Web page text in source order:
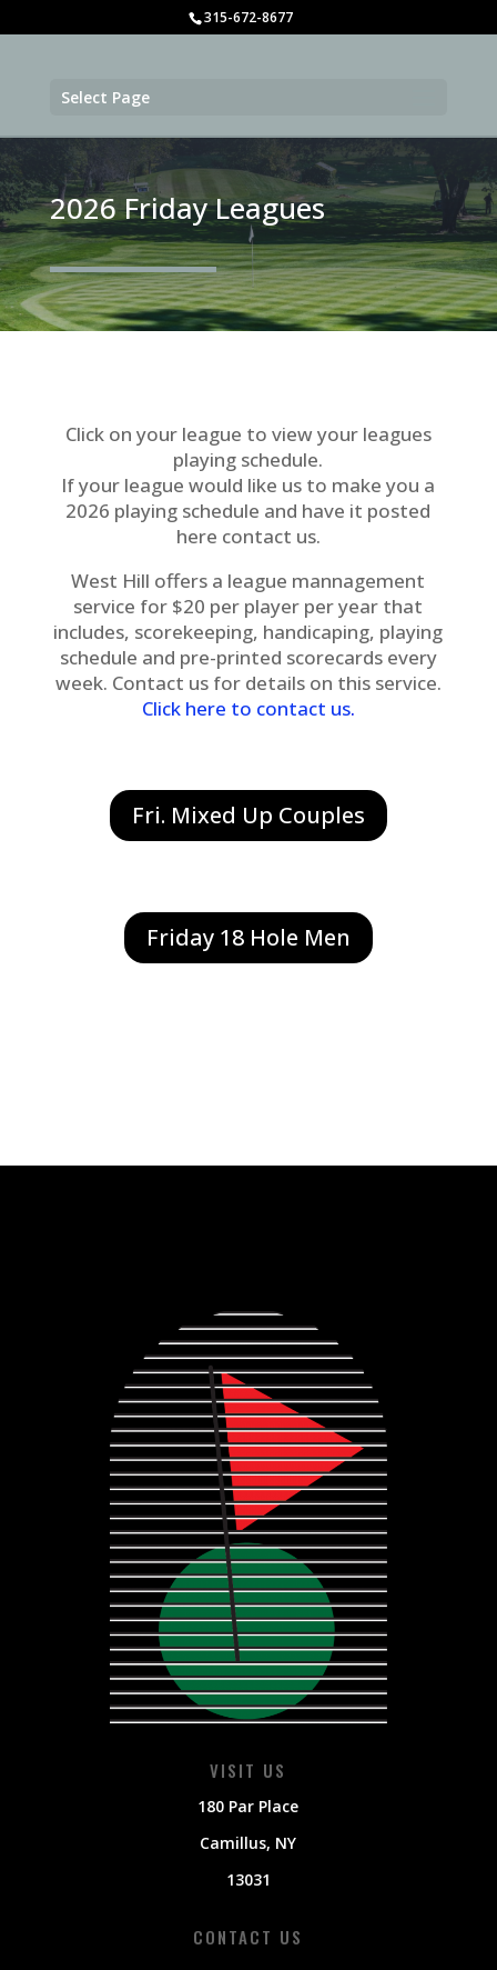
315-672-8677
Select Page
2026 Friday Leagues
Click on your league to view your leagues
playing schedule.
If your league would like us to make you a
2026 playing schedule and have it posted
here contact us.
West Hill offers a league mannagement
service for $20 per player per year that
includes, scorekeeping, handicaping, playing
schedule and pre-printed scorecards every
week. Contact us for details on this service.
Click here to contact us.
Fri. Mixed Up Couples
Friday 18 Hole Men
VISIT US
180 Par Place
Camillus, NY
13031
CONTACT US